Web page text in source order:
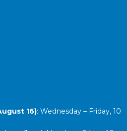
16): Wednesday – Friday, 10